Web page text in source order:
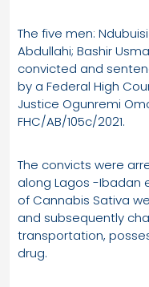
The five men:
Abdullahi; Bashir
convicted and
by a Federal High
Justice Ogunremi
FHC/AB/105c/2021.
The convicts were
along Lagos -Ibadan
of Cannabis Sativa
and subsequently
transportation,
drug.